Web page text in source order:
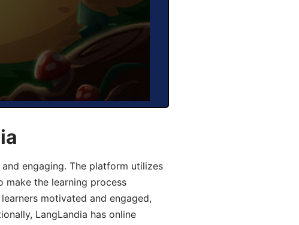
engaging. The platform utilizes
make the learning process
motivated and engaged,
LangLandia has online